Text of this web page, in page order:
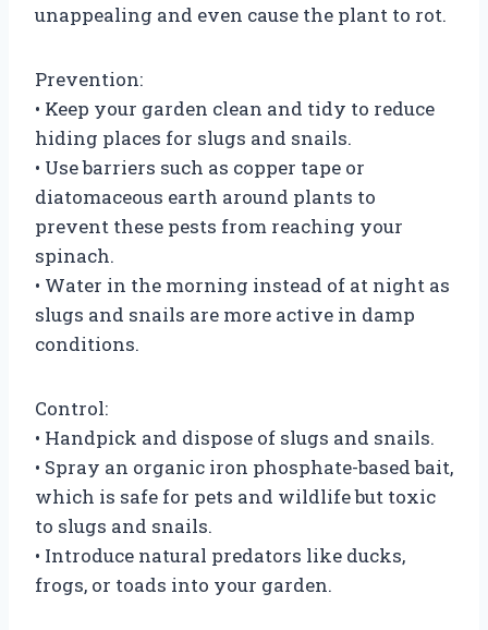
unappealing and even cause the plant to rot.
Prevention:
• Keep your garden clean and tidy to reduce
hiding places for slugs and snails.
• Use barriers such as copper tape or
diatomaceous earth around plants to
prevent these pests from reaching your
spinach.
• Water in the morning instead of at night as
slugs and snails are more active in damp
conditions.
Control:
• Handpick and dispose of slugs and snails.
• Spray an organic iron phosphate-based bait,
which is safe for pets and wildlife but toxic
to slugs and snails.
• Introduce natural predators like ducks,
frogs, or toads into your garden.